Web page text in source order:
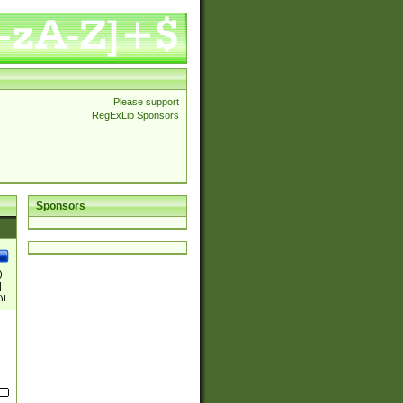
Please support
RegExLib Sponsors
Sponsors